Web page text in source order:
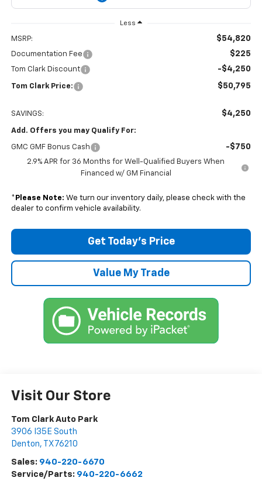
Less
MSRP: $54,820
Documentation Fee $225
Tom Clark Discount -$4,250
Tom Clark Price: $50,795
SAVINGS: $4,250
Add. Offers you may Qualify For:
GMC GMF Bonus Cash -$750
2.9% APR for 36 Months for Well-Qualified Buyers When
Financed w/ GM Financial
* Please Note: We turn our inventory daily, please check with the
dealer to confirm vehicle availability.
Get Today’s Price
Value My Trade
Visit Our Store
Tom Clark Auto Park
3906 I35E South
Denton, TX 76210
Sales: 940-220-6670
Service/Parts: 940-220-6662